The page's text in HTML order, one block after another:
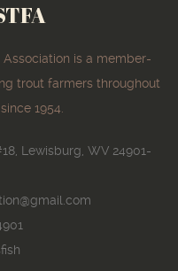
is a member-
trout farmers throughout
1954.
Lewisburg, WV 24901-